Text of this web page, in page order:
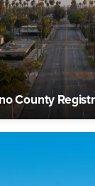
County